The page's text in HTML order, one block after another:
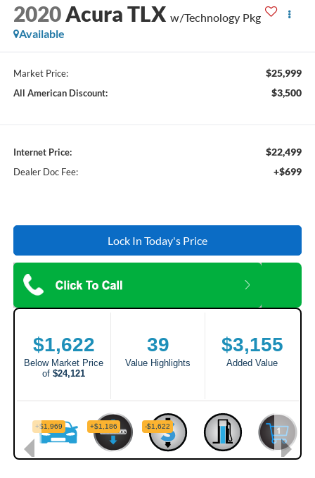
2020Acura TLX w/Technology Pkg
Available
Market Price: $25,999
All American Discount: $3,500
Internet Price: $22,499
Dealer Doc Fee: +$699
Lock In Today's Price